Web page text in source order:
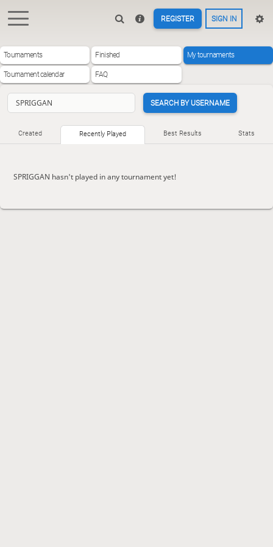
REGISTER SIGN IN
Tournaments Finished My tournaments
Tournament calendar FAQ
SEARCH BY USERNAME
Created Recently Played Best Results Stats
SPRIGGAN hasn't played in any tournament yet!